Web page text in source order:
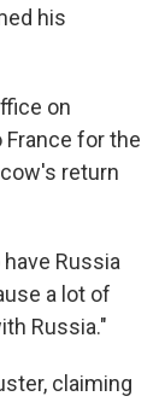
his
on
for the
return
Russia
a lot of
Russia."
claiming